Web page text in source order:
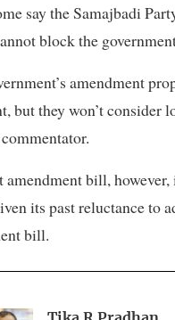
say the Samajbadi
block the
amendment
but they won’t consider
amendment bill,
its past reluctance to
bill.